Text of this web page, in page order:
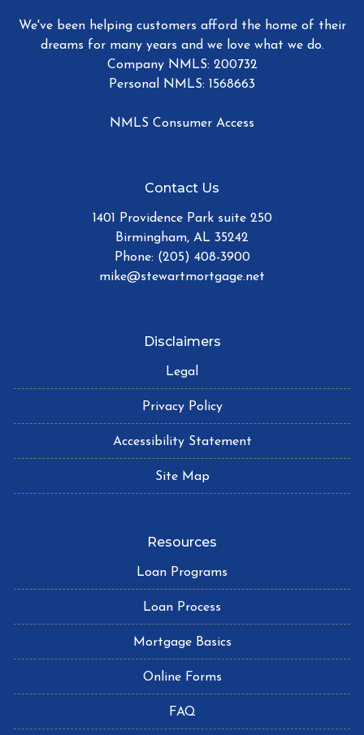
We've been helping customers afford the home of their
dreams for many years and we love what we do.
Company NMLS: 200732
Personal NMLS: 1568663
NMLS Consumer Access
Contact Us
1401 Providence Park suite 250
Birmingham, AL 35242
Phone: (205) 408-3900
mike@stewartmortgage.net
Disclaimers
Legal
Privacy Policy
Accessibility Statement
Site Map
Resources
Loan Programs
Loan Process
Mortgage Basics
Online Forms
FAQ